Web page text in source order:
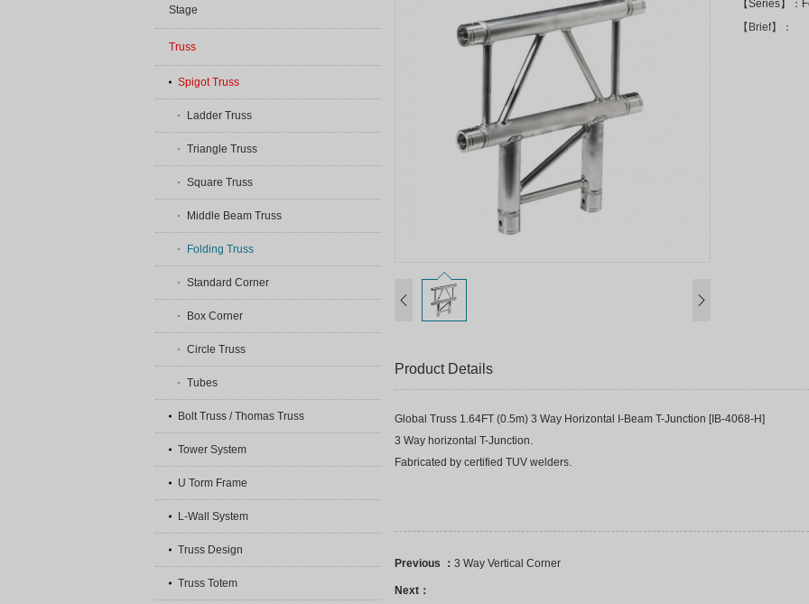
Stage
Truss
Spigot Truss
Ladder Truss
Triangle Truss
Square Truss
Middle Beam Truss
Folding Truss
Standard Corner
Box Corner
Circle Truss
Tubes
Bolt Truss / Thomas Truss
Tower System
U Torm Frame
L-Wall System
Truss Design
Truss Totem
【Series】：
【Brief】：
Product Details
Global Truss 1.64FT (0.5m) 3 Way Horizontal I-Beam T-Junction [IB-4068-H]
3 Way horizontal T-Junction.
Fabricated by certified TUV welders.
Previous ： 3 Way Vertical Corner
Next：